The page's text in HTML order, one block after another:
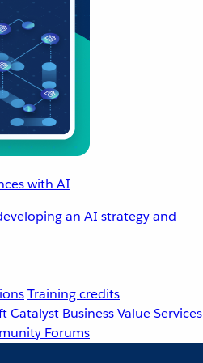
with AI
an AI strategy and
Training credits
Catalyst Business Value Services
Forums